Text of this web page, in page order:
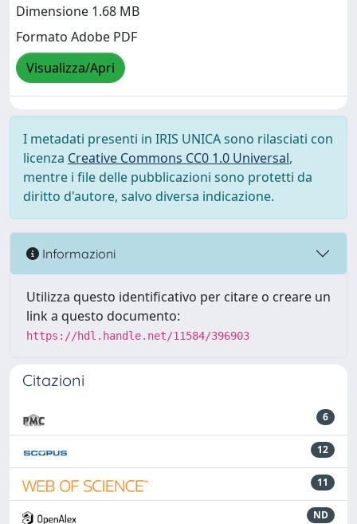
Dimensione 1.68 MB
Formato Adobe PDF
Visualizza/Apri
I metadati presenti in IRIS UNICA sono rilasciati con
licenza Creative Commons CC0 1.0 Universal,
mentre i file delle pubblicazioni sono protetti da
diritto d'autore, salvo diversa indicazione.
Informazioni
Utilizza questo identificativo per citare o creare un
link a questo documento:
https://hdl.handle.net/11584/396903
Citazioni
6
12
11
ND